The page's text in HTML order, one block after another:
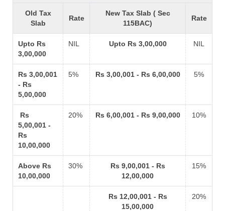
Old Tax
Slab
Rate
New Tax Slab ( Sec
115BAC)
Rate
Upto Rs
3,00,000
NIL Upto Rs 3,00,000 NIL
Rs 3,00,001
- Rs
5,00,000
5% Rs 3,00,001 - Rs 6,00,000 5%
Rs
5,00,001 -
Rs
10,00,000
20% Rs 6,00,001 - Rs 9,00,000 10%
Above Rs
10,00,000
30%
Rs 9,00,001 - Rs
12,00,000
15%
Rs 12,00,001 - Rs
15,00,000
20%